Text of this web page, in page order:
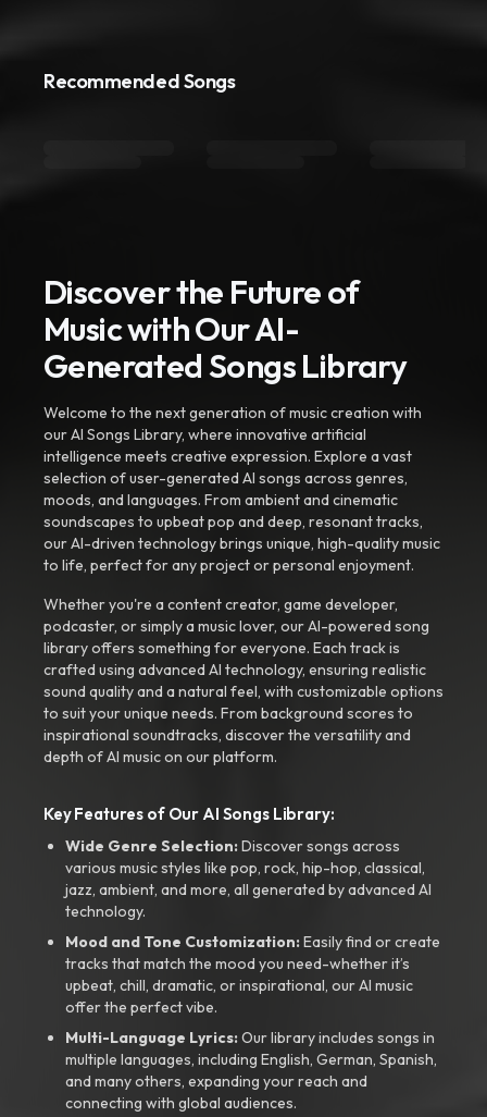
Recommended Songs
Discover the Future of
Music with Our AI-
Generated Songs Library
Welcome to the next generation of music creation with
our AI Songs Library, where innovative artificial
intelligence meets creative expression. Explore a vast
selection of user-generated AI songs across genres,
moods, and languages. From ambient and cinematic
soundscapes to upbeat pop and deep, resonant tracks,
our AI-driven technology brings unique, high-quality music
to life, perfect for any project or personal enjoyment.
Whether you're a content creator, game developer,
podcaster, or simply a music lover, our AI-powered song
library offers something for everyone. Each track is
crafted using advanced AI technology, ensuring realistic
sound quality and a natural feel, with customizable options
to suit your unique needs. From background scores to
inspirational soundtracks, discover the versatility and
depth of AI music on our platform.
Key Features of Our AI Songs Library:
Wide Genre Selection:Discover songs across
various music styles like pop, rock, hip-hop, classical,
jazz, ambient, and more, all generated by advanced AI
technology.
Mood and Tone Customization:Easily find or create
tracks that match the mood you need-whether it’s
upbeat, chill, dramatic, or inspirational, our AI music
offer the perfect vibe.
Multi-Language Lyrics:Our library includes songs in
multiple languages, including English, German, Spanish,
and many others, expanding your reach and
connecting with global audiences.